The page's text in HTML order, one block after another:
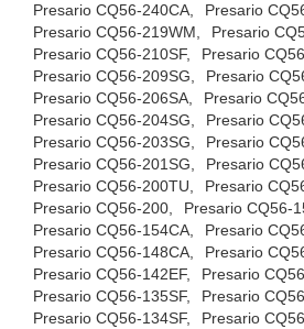
Presario CQ56-240CA,
Presario
Presario CQ56-219WM,
Presario
Presario CQ56-210SF,
Presario
Presario CQ56-209SG,
Presario
Presario CQ56-206SA,
Presario
Presario CQ56-204SG,
Presario
Presario CQ56-203SG,
Presario
Presario CQ56-201SG,
Presario
Presario CQ56-200TU,
Presario
Presario CQ56-200,
Presario CQ56-
Presario CQ56-154CA,
Presario
Presario CQ56-148CA,
Presario
Presario CQ56-142EF,
Presario
Presario CQ56-135SF,
Presario
Presario CQ56-134SF,
Presario